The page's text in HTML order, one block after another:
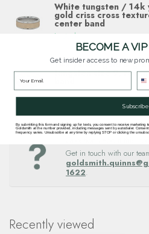
White tungsten / 14k
gold criss cross
center band
In stock
14k yellow gold & grey
tungsten size 9,
In stock
Get in touch with our
1622.
Recently viewed
BECOME A
Get insider access to new
Subscribe
By submitting this form and signing up for texts, you consent to receive marketing
Goldsmith at the number provided, including messages sent by autodialer.
frequency varies. Unsubscribe at any time by replying STOP or clicking the